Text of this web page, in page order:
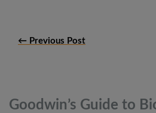
← Previous Post
Goodwin’s Guide to